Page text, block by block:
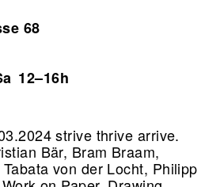
68
12–16h
strive thrive arrive.
Bär, Bram Braam,
von der Locht, Philipp